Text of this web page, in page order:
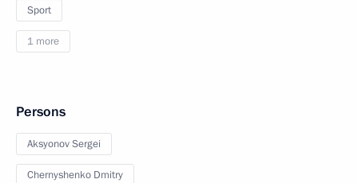
Sport
1 more
Persons
Aksyonov Sergei
Chernyshenko Dmitry